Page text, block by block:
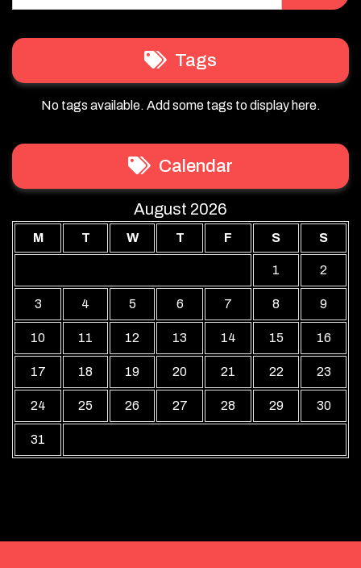
Tags
No tags available. Add some tags to display here.
Calendar
August 2026
M T W T F S S
1 2
3 4 5 6 7 8 9
10 11 12 13 14 15 16
17 18 19 20 21 22 23
24 25 26 27 28 29 30
31